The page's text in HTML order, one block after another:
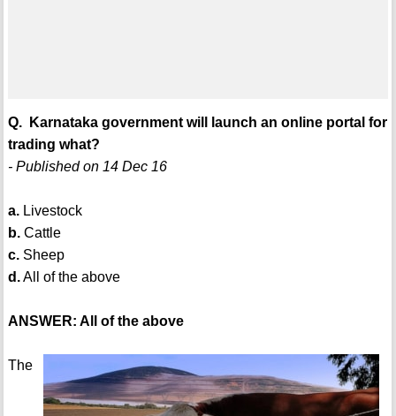
Q. Karnataka government will launch an online portal for
trading what?
- Published on 14 Dec 16
a.Livestock
b.Cattle
c.Sheep
d.All of the above
ANSWER: All of the above
The